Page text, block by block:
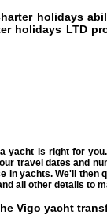
holidays
holidays LTD
yacht is right for
travel dates and
in yachts. We'll
all other details to
Vigo yacht